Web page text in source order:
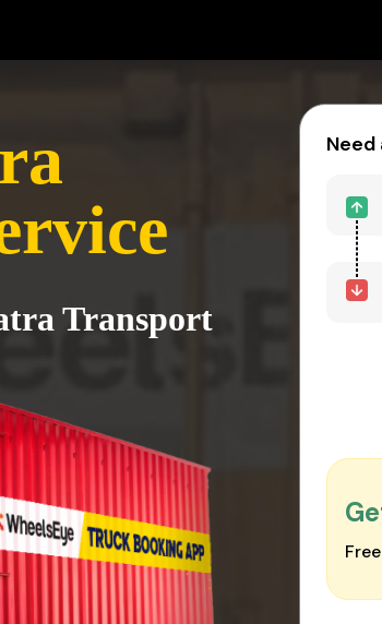
Transport